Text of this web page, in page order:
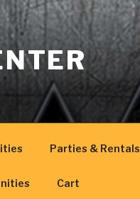
Parties & Rentals
Cart